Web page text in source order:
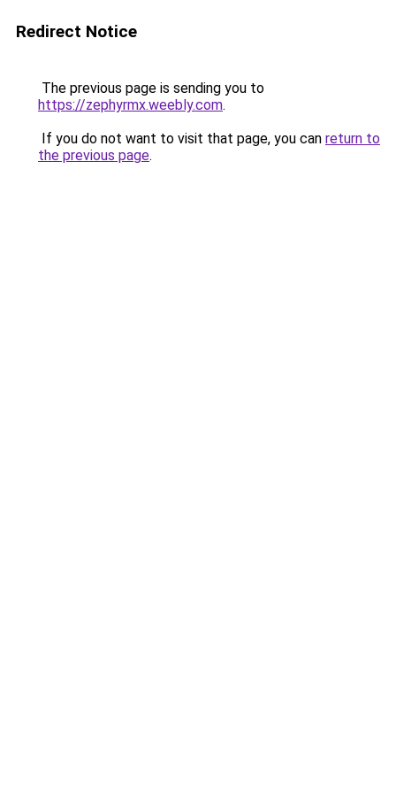
Redirect Notice
The previous page is sending you to
https://zephyrmx.weebly.com.
If you do not want to visit that page, you can return to
the previous page.